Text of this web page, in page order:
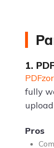
1.
fully
Pros